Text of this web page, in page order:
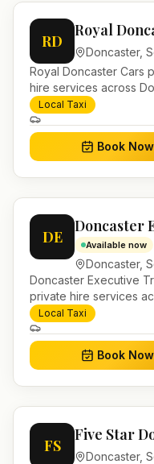
RD
Royal
Doncaster,
Royal Doncaster Cars
hire services across
Pre-bookable airport
account work.
Local Taxi
Book Now
DE
Doncaster
Available now
Doncaster,
Doncaster Executive
private hire services
Yorkshire. Pre-
and account work.
Local Taxi
Book Now
FS
Five Star
Doncaster,